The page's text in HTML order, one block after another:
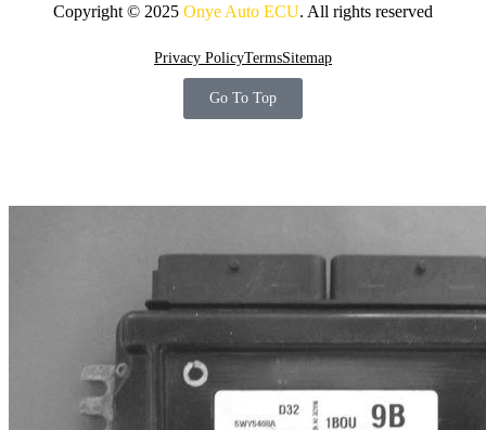
Copyright © 2025 Onye Auto ECU. All rights reserved
Go To Top
Privacy PolicyTermsSitemap